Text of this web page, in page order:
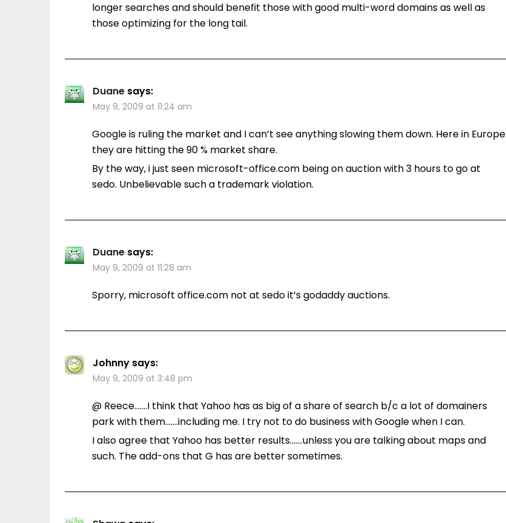
longer searches and should benefit those with good multi-word domains as well as
those optimizing for the long tail.
Duane says:
May 9, 2009 at 11:24 am
Google is ruling the market and I can’t see anything slowing them down. Here in Europe
they are hitting the 90 % market share.
By the way, i just seen microsoft-office.com being on auction with 3 hours to go at
sedo. Unbelievable such a trademark violation.
Duane says:
May 9, 2009 at 11:28 am
Sporry, microsoft office.com not at sedo it’s godaddy auctions.
Johnny says:
May 9, 2009 at 3:48 pm
@ Reece…….I think that Yahoo has as big of a share of search b/c a lot of domainers
park with them…….including me. I try not to do business with Google when I can.
I also agree that Yahoo has better results…….unless you are talking about maps and
such. The add-ons that G has are better sometimes.